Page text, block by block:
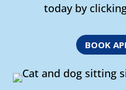
today by
BOOK